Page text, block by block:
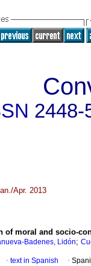
2448-
Apr. 2013
of moral and socio-
Badenes, Lidón;
· text in Spanish ·